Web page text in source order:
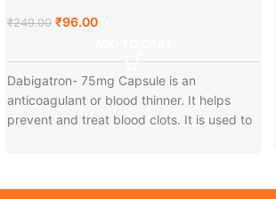
₹249.00 ₹96.00
Dabigatron- 75mg Capsule is an
anticoagulant or blood thinner. It helps
prevent and treat blood clots. It is used to